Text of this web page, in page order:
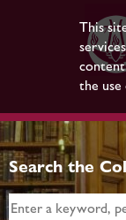
This
the use
Search the